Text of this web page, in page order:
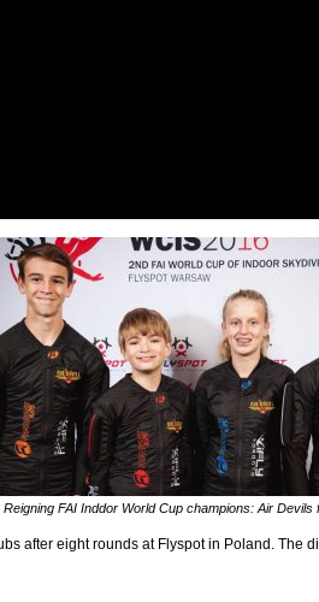
Reigning FAI Inddor World Cup champions: Air Devils
after eight rounds at Flyspot in Poland. The